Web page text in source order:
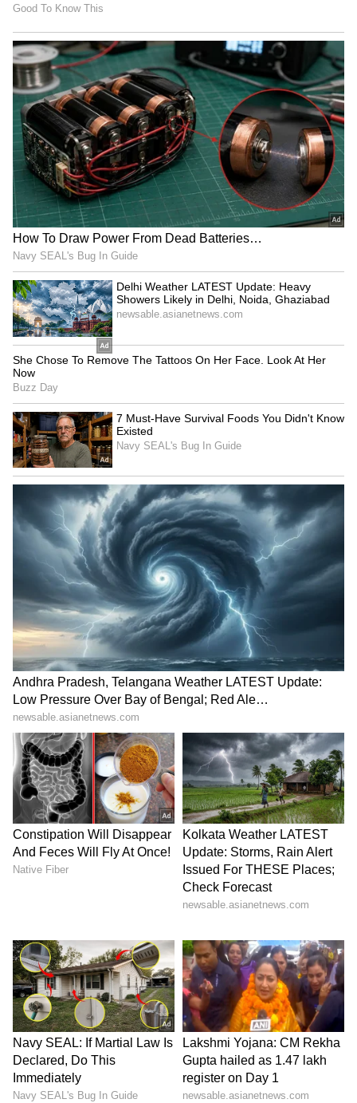
MLB to host 3-on-3
baseball competition 'MLBx'
in Mumbai on Oct 24
Lovlina Borgohain visits
Assam flood victims, calls
for urgent housing
LATEST VIDEOS
SpaceX First Earnings Report
Explained | Elon Musk's Biggest
Business Test After Historic IPO
Kangana Ranaut Reacts to Meta's
Admission | Takes Sharp Aim at
Zuckerberg | India News